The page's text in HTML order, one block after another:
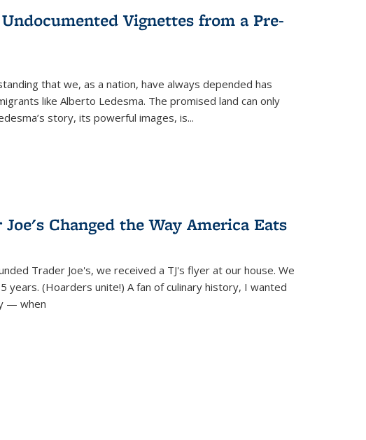
Vignettes from a Pre-
that we, as a nation, have always depended has
like Alberto Ledesma. The promised land can only
story, its powerful images, is...
Changed the Way America Eats
Trader Joe's, we received a TJ's flyer at our house. We
(Hoarders unite!) A fan of culinary history, I wanted
— when